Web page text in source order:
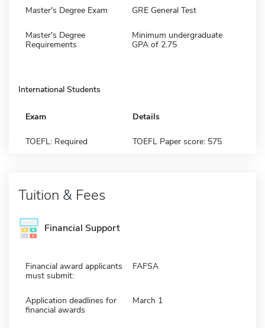
Master's Degree Exam GRE General Test
Master's Degree
Requirements
Minimum undergraduate
GPA of 2.75
International Students
Exam Details
TOEFL: Required TOEFL Paper score: 575
Tuition & Fees
Financial Support
Financial award applicants
must submit:
FAFSA
Application deadlines for
financial awards
March 1